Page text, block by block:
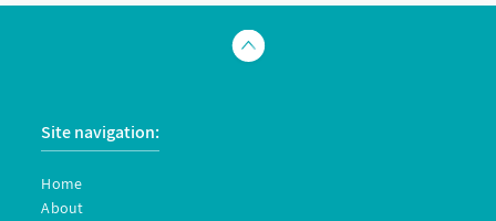
Site navigation:
Home
About